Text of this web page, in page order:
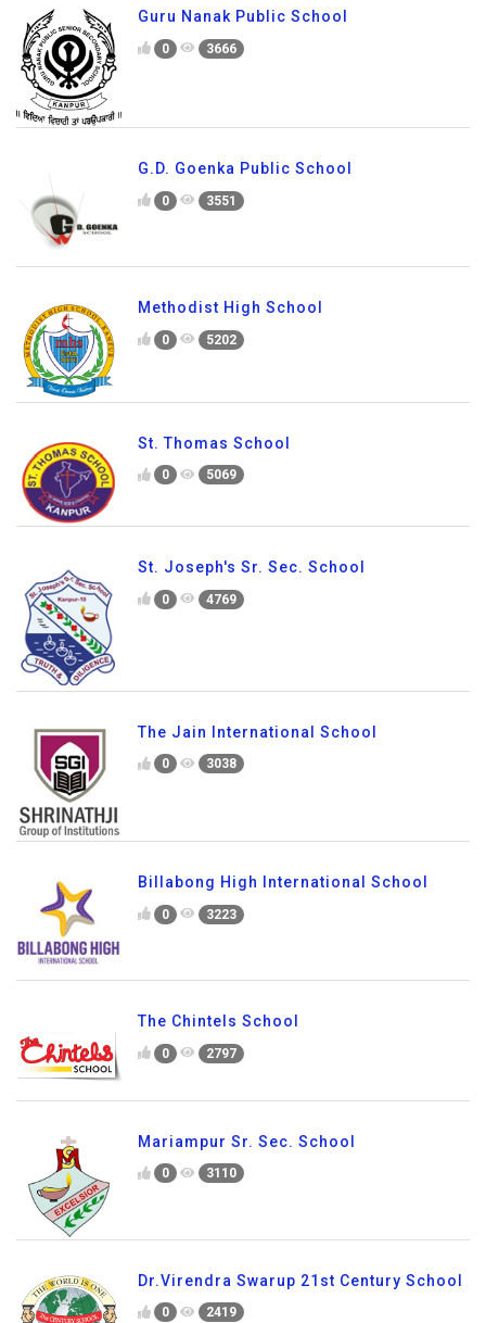
Guru Nanak Public School
0 3666
G.D. Goenka Public School
0 3551
Methodist High School
0 5202
St. Thomas School
0 5069
St. Joseph's Sr. Sec. School
0 4769
The Jain International School
0 3038
Billabong High International School
0 3223
The Chintels School
0 2797
Mariampur Sr. Sec. School
0 3110
Dr.Virendra Swarup 21st Century School
0 2419